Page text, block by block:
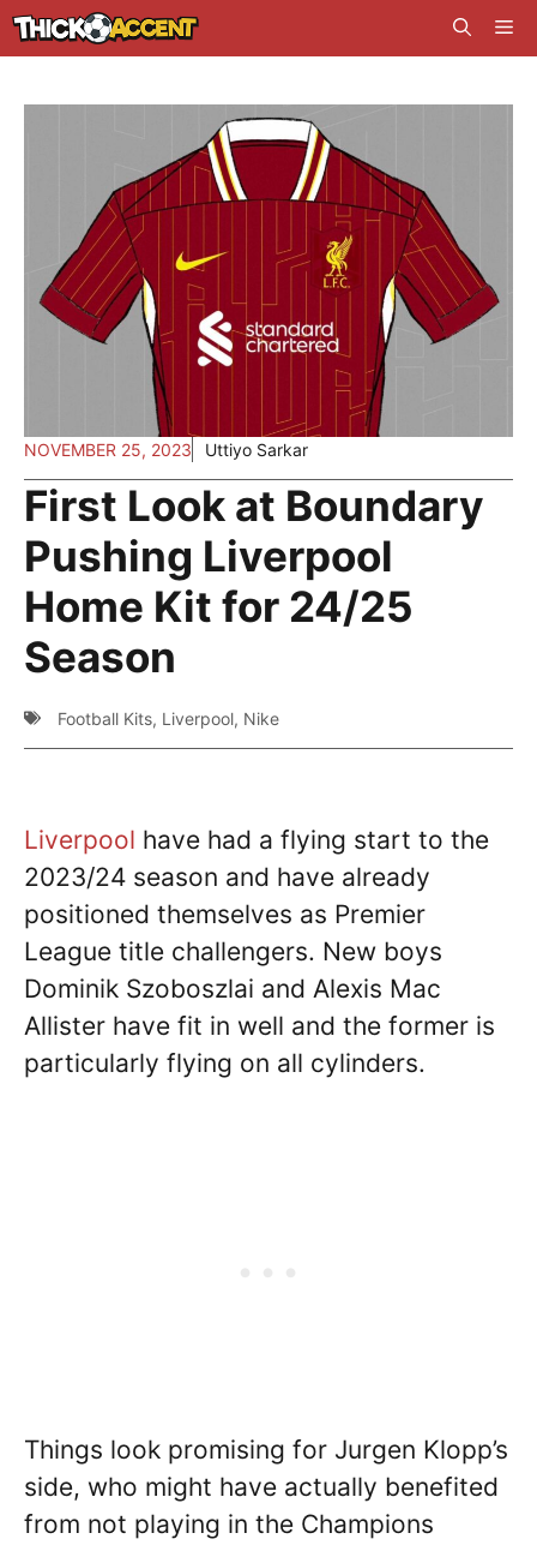
Skip
to
NOVEMBER 25, 2023 Uttiyo Sarkar
First Look at Boundary
Pushing Liverpool
Home Kit for 24/25
Season
Football Kits, Liverpool, Nike
Liverpool have had a flying start to the
2023/24 season and have already
positioned themselves as Premier
League title challengers. New boys
Dominik Szoboszlai and Alexis Mac
Allister have fit in well and the former is
particularly flying on all cylinders.
Things look promising for Jurgen Klopp’s
side, who might have actually benefited
from not playing in the Champions